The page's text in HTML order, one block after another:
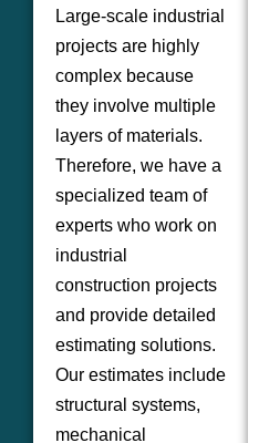
Large-scale industrial
projects are highly
complex because
they involve multiple
layers of materials.
Therefore, we have a
specialized team of
experts who work on
industrial
construction projects
and provide detailed
estimating solutions.
Our estimates include
structural systems,
mechanical